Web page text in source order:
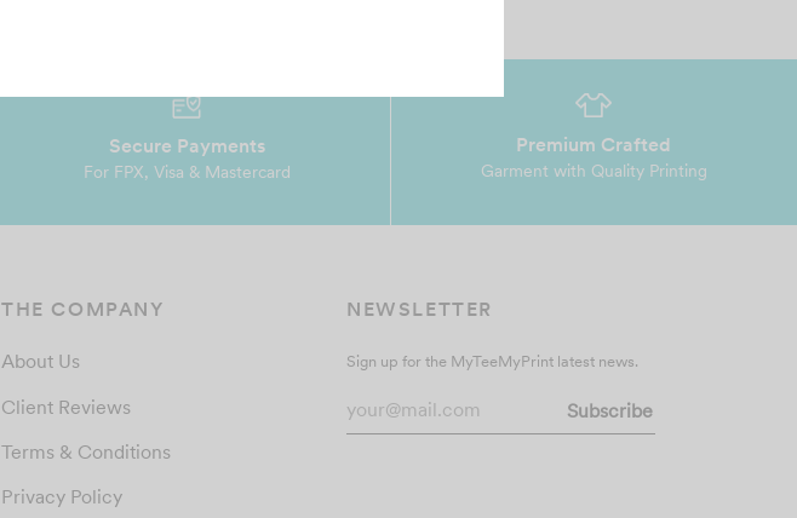
Secure Payments
For FPX, Visa & Mastercard
Premium Crafted
Garment with Quality Printing
THE COMPANY
About Us
Client Reviews
Terms & Conditions
Privacy Policy
NEWSLETTER
Sign up for the MyTeeMyPrint latest news.